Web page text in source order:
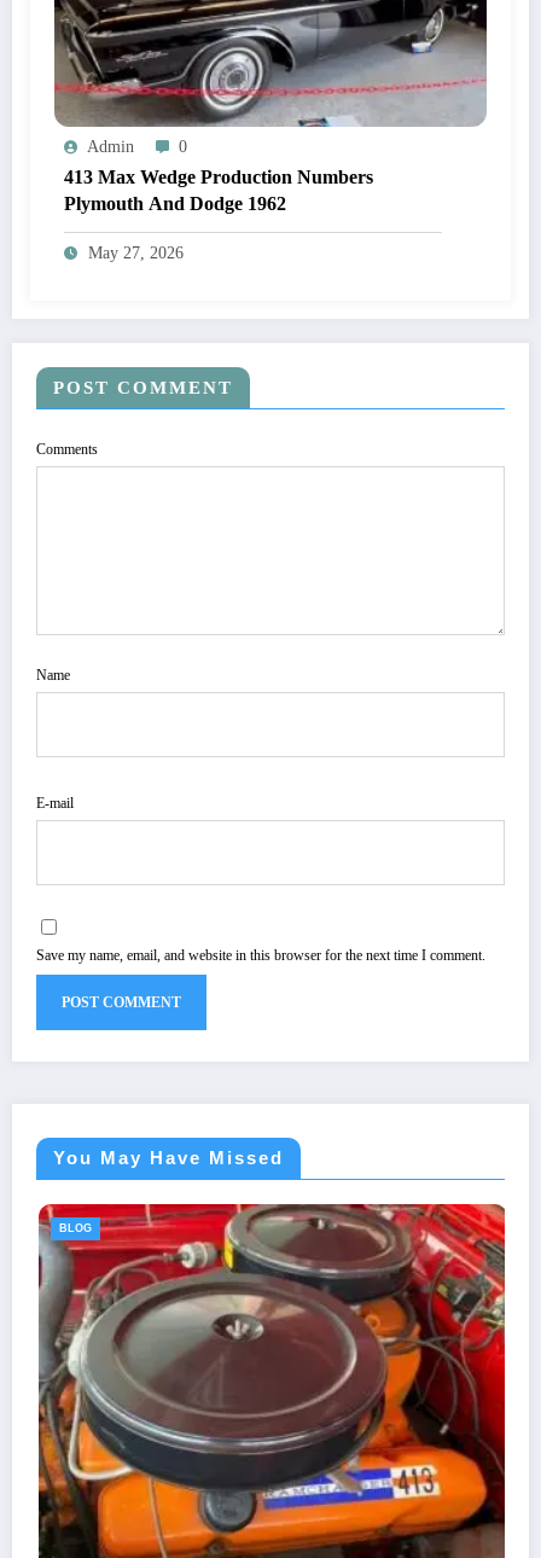
Admin 0
413 Max Wedge Production Numbers
Plymouth And Dodge 1962
May 27, 2026
POST COMMENT
Comments
Name
E-mail
Save my name, email, and website in this browser for the next time I comment.
You May Have Missed
BLOG